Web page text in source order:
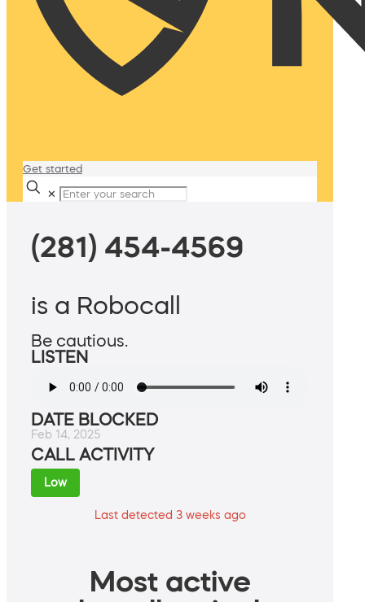
Get started
✕
(281) 454-4569
is a Robocall
Be cautious.
LISTEN
DATE BLOCKED
Feb 14, 2025
CALL ACTIVITY
Low
Last detected 3 weeks ago
Most active